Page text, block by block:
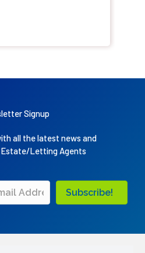
Signup
all the latest news and
Letting Agents
Subscribe!